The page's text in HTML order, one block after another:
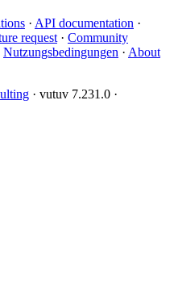
· API documentation ·
request · Community
Nutzungsbedingungen · About
· vutuv 7.231.0 ·